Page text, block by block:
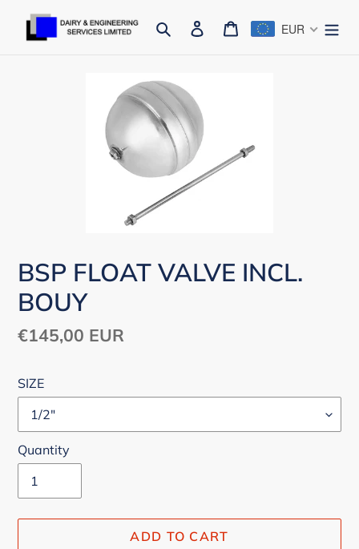
Search Log in Cart EUR
BSP FLOAT VALVE INCL.
BOUY
Regular
€145,00 EUR
SIZE
Quantity
ADD TO CART